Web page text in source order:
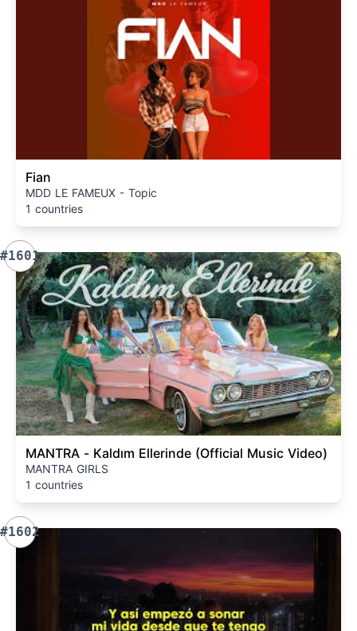
Fian
MDD LE FAMEUX - Topic
1 countries
#1601
MANTRA - Kaldım Ellerinde (Official Music Video)
MANTRA GIRLS
1 countries
#1602